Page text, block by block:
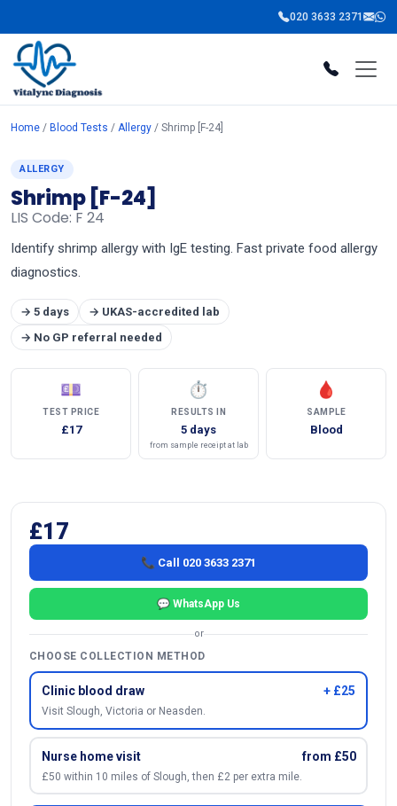
020 3633 2371
Home / Blood Tests / Allergy / Shrimp [F-24]
ALLERGY
Shrimp [F-24]
LIS Code: F 24
Identify shrimp allergy with IgE testing. Fast private food allergy
diagnostics.
→ 5 days
→ UKAS-accredited lab
→ No GP referral needed
💷
TEST PRICE
£17
⏱
RESULTS IN
5 days
from sample receipt at lab
🩸
SAMPLE
Blood
£17
📞 Call 020 3633 2371
💬 WhatsApp Us
or
CHOOSE COLLECTION METHOD
Clinic blood draw + £25
Visit Slough, Victoria or Neasden.
Nurse home visit from £50
£50 within 10 miles of Slough, then £2 per extra mile.